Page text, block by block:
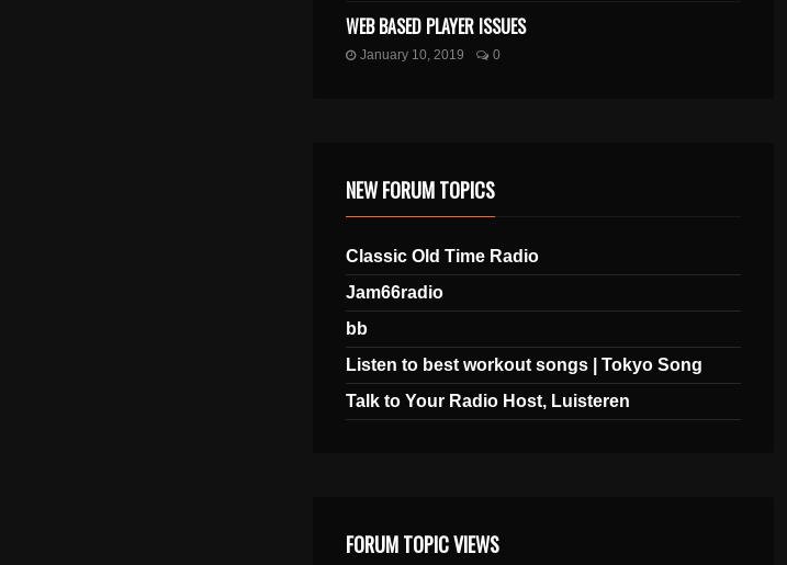
WEB BASED PLAYER ISSUES
January 10, 2019 0
NEW FORUM TOPICS
Classic Old Time Radio
Jam66radio
bb
Listen to best workout songs | Tokyo Song
Talk to Your Radio Host, Luisteren
FORUM TOPIC VIEWS